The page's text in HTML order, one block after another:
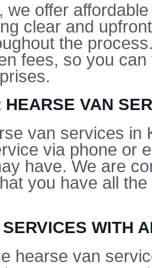
we offer
clear and
the
fees, so you
VAN
van services
via phone or
have. We are
you have all
WITH
hearse van